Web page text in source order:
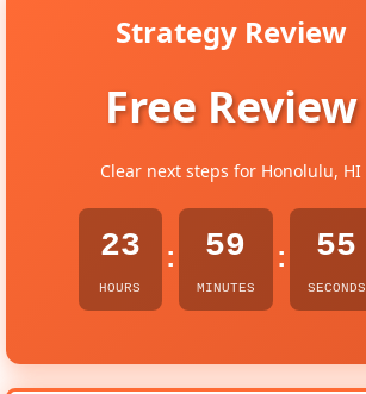
Strategy Review
Free Review
Clear next steps for Honolulu, HI
23
HOURS
: 59
MINUTES
: 54
SECONDS